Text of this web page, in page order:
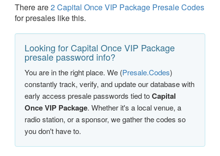
There are2 Capital Once VIP Package Presale Codes
for presales like this.
Looking for Capital Once VIP Package
presale password info?
You are in the right place. We (Presale.Codes)
constantly track, verify, and update our database with
early access presale passwords tied toCapital
Once VIP Package. Whether it's a local venue, a
radio station, or a sponsor, we gather the codes so
you don't have to.